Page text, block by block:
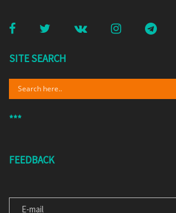
SITE SEARCH
***
FEEDBACK